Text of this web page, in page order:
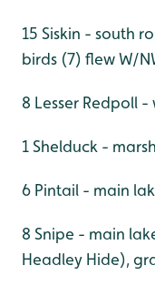
15 Siskin - south
birds (7) flew W/
8 Lesser Redpoll
1 Shelduck - marsh
6 Pintail - main
8 Snipe - main
Headley Hide),